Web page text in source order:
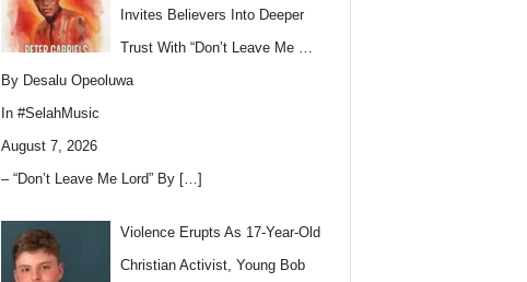
Invites Believers Into Deeper
Trust With “Don’t Leave Me …
By Desalu Opeoluwa
In #SelahMusic
August 7, 2026
– “Don’t Leave Me Lord” By […]
Violence Erupts As 17-Year-Old
Christian Activist, Young Bob